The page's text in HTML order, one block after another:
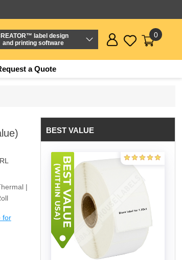
label design
and printing software
0
a Quote
|
for
BEST VALUE